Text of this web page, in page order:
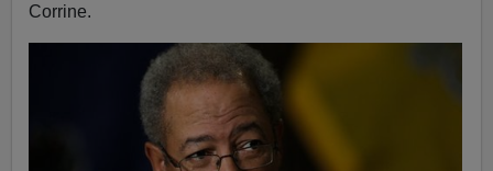
Corrine.